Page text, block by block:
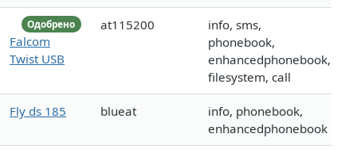
Одобрено
Falcom
Twist USB
at115200
info, sms,
phonebook,
enhancedphonebook,
filesystem, call
Fly ds 185 blueat
info, phonebook,
enhancedphonebook